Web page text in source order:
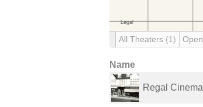
All Theaters (1) Open
Name
Regal Cinema